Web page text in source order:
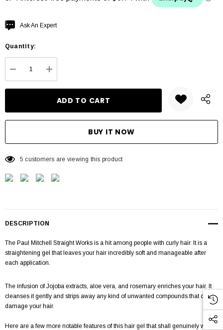
Hurry
Current
Ask An Expert
Quantity:
DECREASE QUANTITY:
INCREASE QUANTITY:
5 customers are viewing this product
DESCRIPTION
The Paul Mitchell Straight Works is a hit among people with curly hair. It is a
straightening gel that leaves your hair incredibly soft and manageable after
each application.
The infusion of Jojoba extracts, aloe vera, and rosemary enriches your hair. It
cleanses it gently and strips away any kind of unwanted compounds that could
damage your hair.
Here are a few more notable features of this hair gel that shall genuinely win